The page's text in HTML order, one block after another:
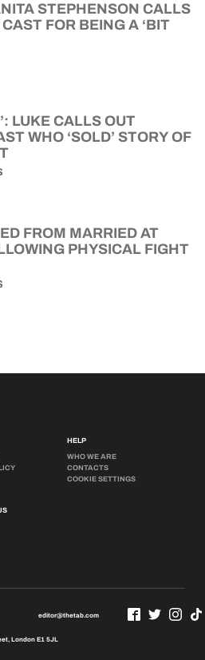
STEPHENSON CALLS
FOR BEING A ‘BIT
LUKE CALLS OUT
WHO ‘SOLD’ STORY OF
FROM MARRIED AT
PHYSICAL FIGHT
HELP
WHO WE ARE
CONTACTS
COOKIE SETTINGS
editor@thetab.com
London E1 5JL